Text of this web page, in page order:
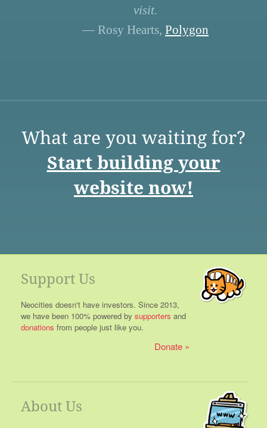
visit.
— Rosy Hearts, Polygon
What are you waiting for?
Start building your
website now!
Support Us
Neocities doesn't have investors. Since 2013,
we have been 100% powered by supporters and
donations from people just like you.
Donate
About Us